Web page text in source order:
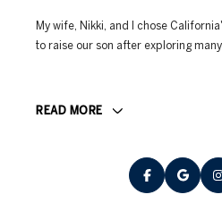
My wife, Nikki, and I chose
to raise our son after exploring
READ MORE